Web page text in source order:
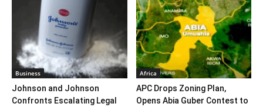
Business
Johnson and Johnson
Confronts Escalating Legal
Africa
APC Drops Zoning Plan,
Opens Abia Guber Contest to